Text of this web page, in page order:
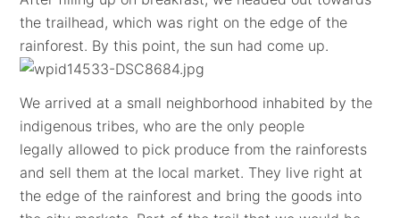
the trailhead, which was right on the edge of the
rainforest. By this point, the sun had come up.
We arrived at a small neighborhood inhabited by the
indigenous tribes, who are the only people
legally allowed to pick produce from the rainforests
and sell them at the local market. They live right at
the edge of the rainforest and bring the goods into